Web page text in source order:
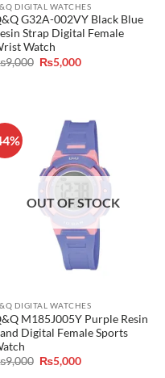
DIGITAL WATCHES
G32A-002VY Black Blue
Strap Digital Female
Watch
9,000 Original
price
₨5,000Current
OUT OF STOCK
DIGITAL WATCHES
M185J005Y Purple Resin
Digital Female Sports
9,000 Original
price
₨5,000Current